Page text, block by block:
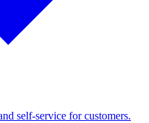
self-service for customers.